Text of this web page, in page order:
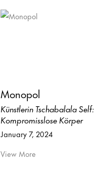
Monopol
Künstlerin Tschabalala Self:
Kompromisslose Körper
January 7, 2024
View More